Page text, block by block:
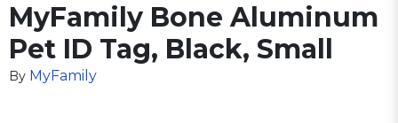
MyFamily Bone Aluminum
Pet ID Tag, Black, Small
By MyFamily